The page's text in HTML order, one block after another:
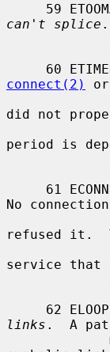
59
can't splice
60
connect(2)
or
did not
period is
61
No
refused it.
service
     62 ELOOP
links .  A